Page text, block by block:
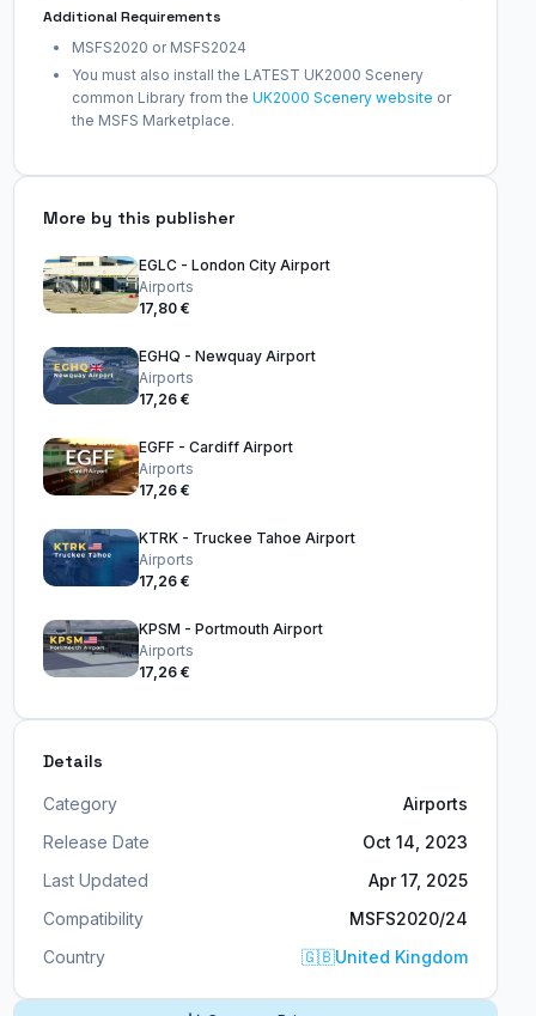
Additional Requirements
MSFS2020 or MSFS2024
You must also install the LATEST UK2000 Scenery
common Library from the UK2000 Scenery website or
the MSFS Marketplace.
More by this publisher
EGLC - London City Airport
Airports
17,80 €
EGHQ - Newquay Airport
Airports
17,26 €
EGFF - Cardiff Airport
Airports
17,26 €
KTRK - Truckee Tahoe Airport
Airports
17,26 €
KPSM - Portmouth Airport
Airports
17,26 €
Details
Category
Airports
Release Date
Oct 14, 2023
Last Updated
Apr 17, 2025
Compatibility
MSFS2020/24
Country
🇬🇧United Kingdom